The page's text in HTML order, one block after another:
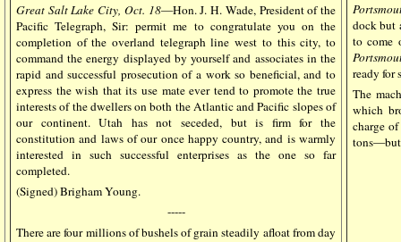
Great Salt Lake City, Oct. 18—Hon. J. H. Wade, President of the
Pacific Telegraph, Sir: permit me to congratulate you on the
completion of the overland telegraph line west to this city, to
command the energy displayed by yourself and associates in the
rapid and successful prosecution of a work so beneficial, and to
express the wish that its use mate ever tend to promote the true
interests of the dwellers on both the Atlantic and Pacific slopes of
our continent. Utah has not seceded, but is firm for the
constitution and laws of our once happy country, and is warmly
interested in such successful enterprises as the one so far
completed.
(Signed) Brigham Young.
-----
There are four millions of bushels of grain steadily afloat from day
dock but
to come
ready for
The
which
charge
tons—but